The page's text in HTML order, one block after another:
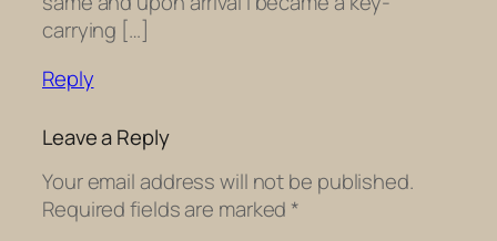
carrying […]
Reply
Leave a Reply
Your email address will not be published.
Required fields are marked *